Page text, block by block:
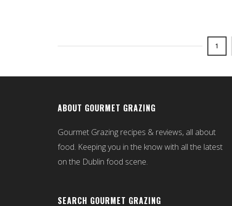
1
ABOUT GOURMET GRAZING
Gourmet Grazing recipes & reviews, all about
food. Keeping you in the know with all the latest
on the Dublin food scene.
SEARCH GOURMET GRAZING